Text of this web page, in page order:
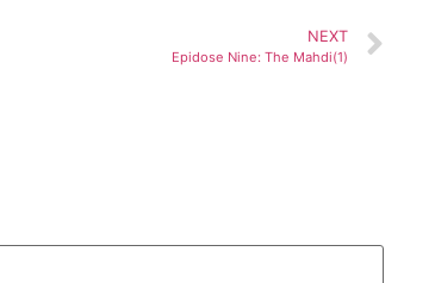
NEXT
Epidose Nine: The Mahdi(1)